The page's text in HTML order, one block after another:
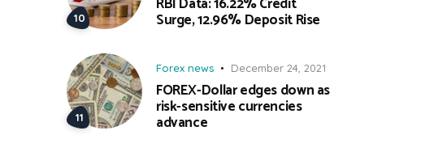
Surge, 12.96% Deposit Rise
Forex news December 24, 2021
FOREX-Dollar edges down as
risk-sensitive currencies
advance